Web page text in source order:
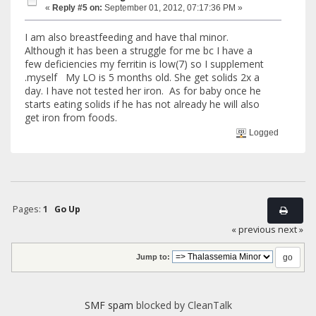
« Reply #5 on: September 01, 2012, 07:17:36 PM »
I am also breastfeeding and have thal minor.
Although it has been a struggle for me bc I have a
few deficiencies my ferritin is low(7) so I supplement
.myself My LO is 5 months old. She get solids 2x a
day. I have not tested her iron. As for baby once he
starts eating solids if he has not already he will also
get iron from foods.
Logged
Pages: 1
Go Up
« previous next »
Jump to:
SMF spam blocked by CleanTalk